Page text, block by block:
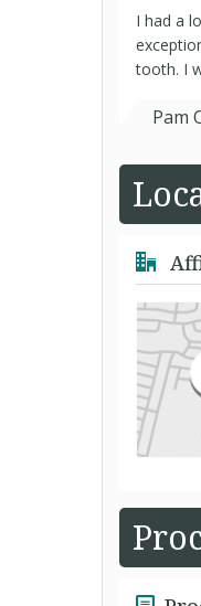
I had a
tooth. I
Pam